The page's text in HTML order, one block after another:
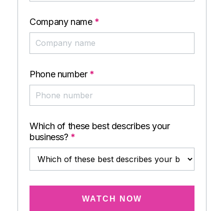
Company name *
Phone number *
Which of these best describes your
business? *